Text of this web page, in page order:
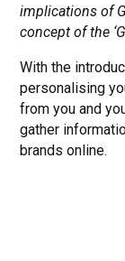
implications of
concept of the
With the
personalising
from you and
gather
brands online.